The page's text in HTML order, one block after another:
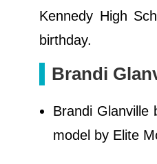
Kennedy High
birthday.
Brandi
Brandi
model by Elite